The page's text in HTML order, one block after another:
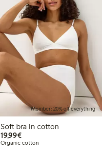
Member: 20% off everything
Soft bra in cotton
19,99€€ 19,99
Organic cotton